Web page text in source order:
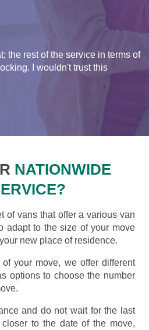
the rest of the service in terms of
I wouldn't trust this
NATIONWIDE
of vans that offer a various van
adapt to the size of your move
new place of residence.
your move, we offer different
options to choose the number
and do not wait for the last
to the date of the move,